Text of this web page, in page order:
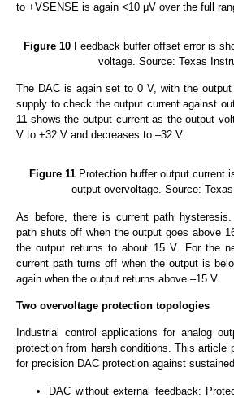
to +VSENSE is again <10 μV over the full
Figure 10 Feedback buffer offset error is
voltage. Source: Texas
The DAC is again set to 0 V, with the
supply to check the output current against
11 shows the output current as the output
V to +32 V and decreases to –32 V.
Figure 11 Protection buffer output current
output overvoltage. Source:
As before, there is current path
path shuts off when the output goes above
the output returns to about 15 V. For the
current path turns off when the output is
again when the output returns above –15 V.
Two overvoltage protection topologies
Industrial control applications for analog
protection from harsh conditions. This article
for precision DAC protection against
DAC without external feedback: